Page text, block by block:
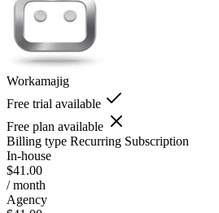
Workamajig
Free trial available
Free plan available
Billing type Recurring Subscription
In-house
$41.00
/ month
Agency